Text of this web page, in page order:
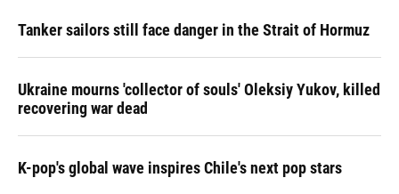
Tanker sailors still face danger in the Strait of Hormuz
Ukraine mourns 'collector of souls' Oleksiy Yukov, killed
recovering war dead
K-pop's global wave inspires Chile's next pop stars